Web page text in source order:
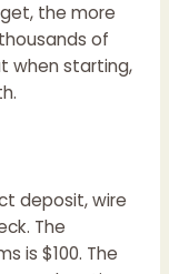
the more
of
when starting,
deposit, wire
The
is $100. The